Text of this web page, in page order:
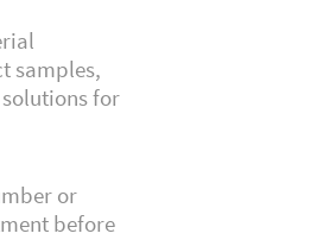
samples,
for
or
before